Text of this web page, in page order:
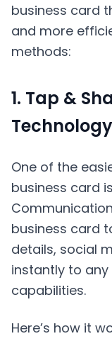
business card
and more
methods:
1. Tap &
One of the
business card
business card
details, social
instantly to any
capabilities.
Here’s how it